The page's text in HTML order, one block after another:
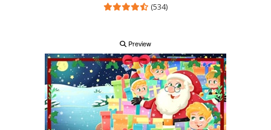
(534)
Preview